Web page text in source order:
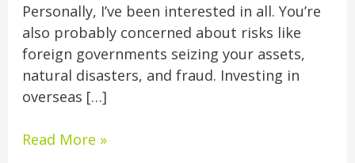
Personally, I’ve been interested in all. You’re
also probably concerned about risks like
foreign governments seizing your assets,
natural disasters, and fraud. Investing in
overseas […]
Read More »